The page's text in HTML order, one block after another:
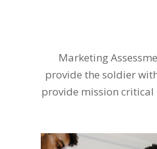
Marketing
provide the soldier
provide mission critical